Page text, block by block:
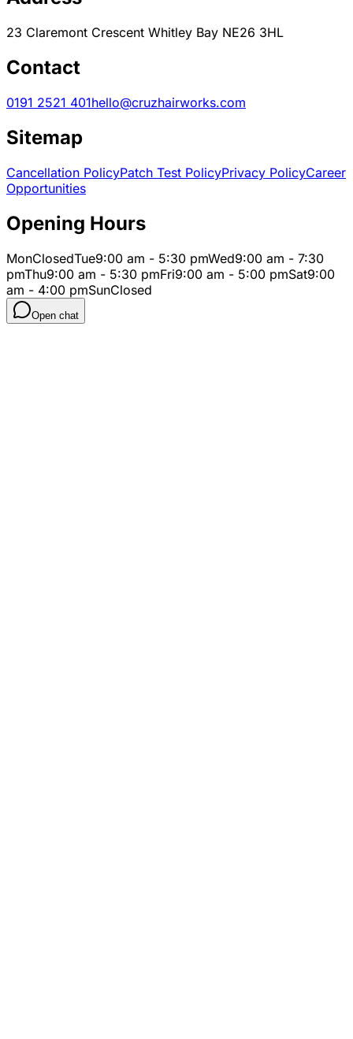
23 Claremont Crescent Whitley Bay NE26 3HL
Contact
0191 2521 401hello@cruzhairworks.com
Sitemap
Cancellation PolicyPatch Test PolicyPrivacy PolicyCareer
Opportunities
Opening Hours
MonClosedTue9:00 am - 5:30 pmWed9:00 am - 7:30
pmThu9:00 am - 5:30 pmFri9:00 am - 5:00 pmSat9:00
am - 4:00 pmSunClosed
Open chat